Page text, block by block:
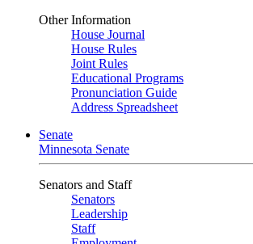
Other Information
House Journal
House Rules
Joint Rules
Educational Programs
Pronunciation Guide
Address Spreadsheet
Senate
Minnesota Senate
Senators and Staff
Senators
Leadership
Staff